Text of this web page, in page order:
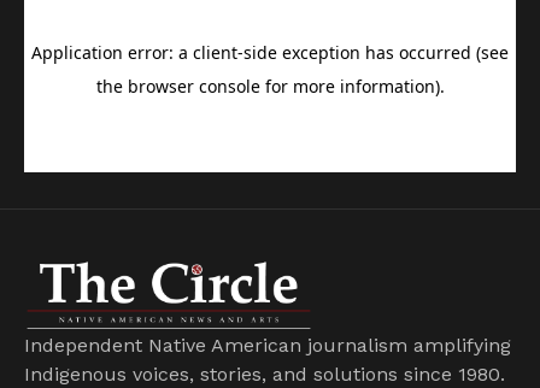
Independent Native American journalism amplifying
Indigenous voices, stories, and solutions since 1980.